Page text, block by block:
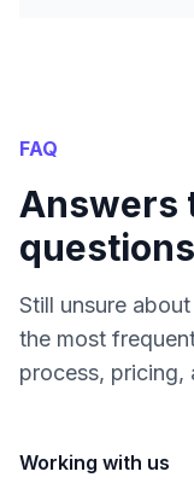
FAQ
Answers
questions
Still unsure
the most
process, pricing,
Working with us